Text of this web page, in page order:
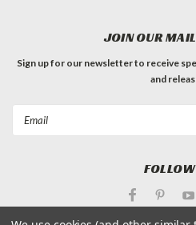
JOIN OUR
Sign up for our newsletter to receive
and